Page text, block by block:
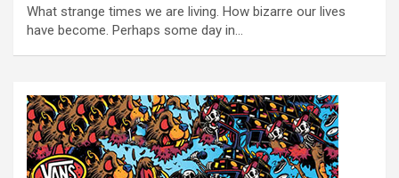
What strange times we are living. How bizarre our lives
have become. Perhaps some day in…